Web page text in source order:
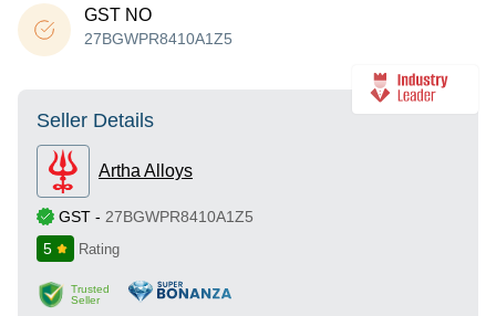
GST NO
27BGWPR8410A1Z5
Seller Details
Artha Alloys
GST - 27BGWPR8410A1Z5
5
Rating
Trusted
Seller